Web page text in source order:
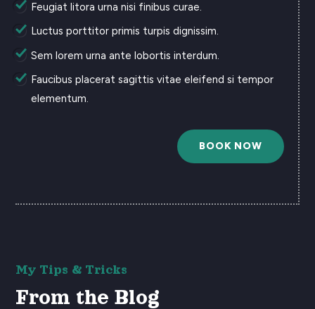
Feugiat litora urna nisi finibus curae.
Luctus porttitor primis turpis dignissim.
Sem lorem urna ante lobortis interdum.
Faucibus placerat sagittis vitae eleifend si tempor
elementum.
BOOK NOW
My Tips & Tricks
From the Blog